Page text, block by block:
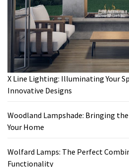
X Line Lighting: Illuminating Your
Innovative Designs
Woodland Lampshade: Bringing
Your Home
Wolfard Lamps: The Perfect
Functionality